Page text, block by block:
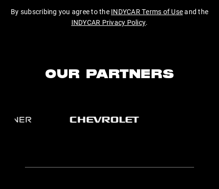
By subscribing you agree to the INDYCAR Terms of Useand the
INDYCAR Privacy Policy.
OUR PARTNERS